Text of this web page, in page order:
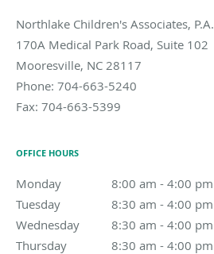
Northlake Children's Associates, P.A.
170A Medical Park Road, Suite 102
Mooresville, NC 28117
Phone: 704-663-5240
Fax: 704-663-5399
OFFICE HOURS
Monday 8:00 am - 4:00 pm
8:00 am to 4:00 pm
Tuesday
8:30 am - 4:00 pm
8:30 am to 4:00 pm
Wednesday
8:30 am - 4:00 pm
8:30 am to 4:00 pm
Thursday
8:30 am - 4:00 pm
8:30 am to 4:00 pm